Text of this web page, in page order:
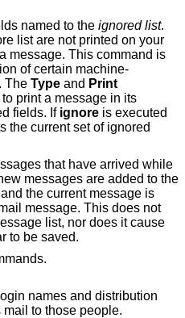
named to the
ignored list.
list are not printed on your
message. This command is
The Type and Print
entirety, including ignored fields. If ignore is executed
that have arrived while
current message is
message. This does not
any changes made so far to be saved.
names and distribution
to those people.